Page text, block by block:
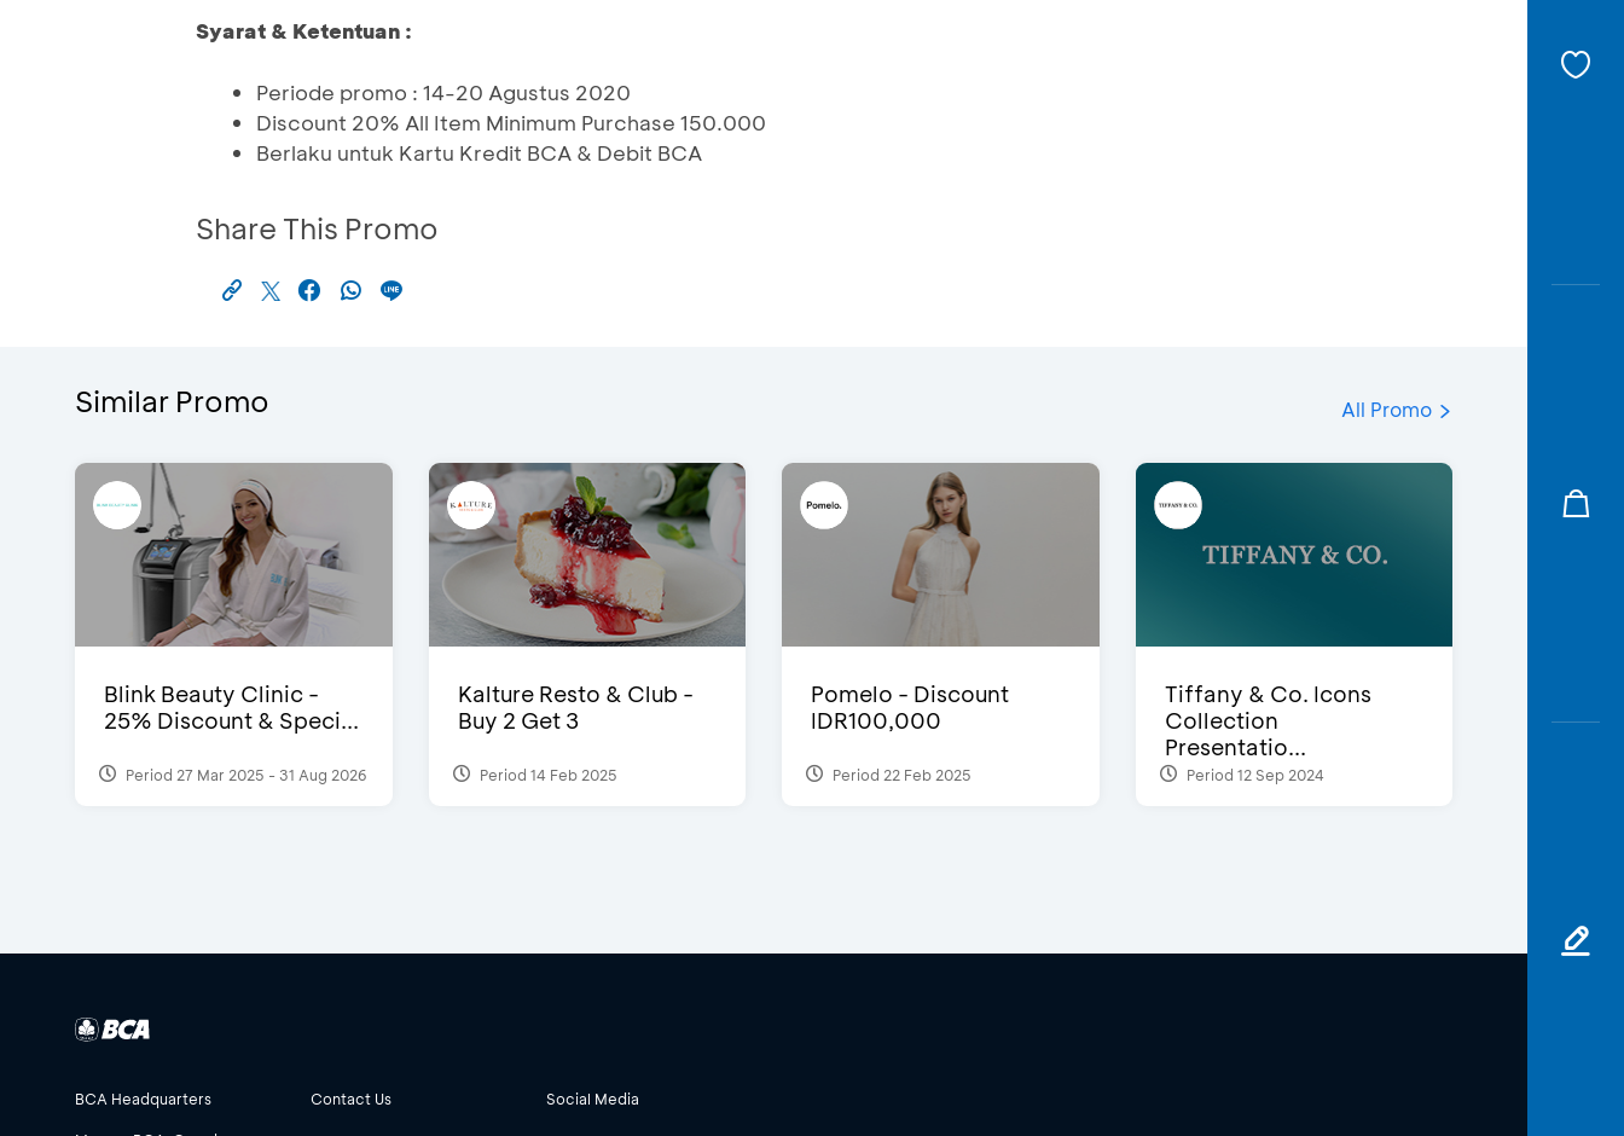
Syarat & Ketentuan :
Periode promo : 14-20 Agustus 2020
Discount 20% All Item Minimum Purchase 150.000
Berlaku untuk Kartu Kredit BCA & Debit BCA
Share This Promo
Similar Promo All Promo
Blink Beauty Clinic -
25% Discount & Speci...
Period 27 Mar 2025 - 31 Aug 2026
Kalture Resto & Club -
Buy 2 Get 3
Period 14 Feb 2025
Pomelo - Discount
IDR100,000
Period 22 Feb 2025
Tiffany & Co. Icons
Collection
Presentatio...
Period 12 Sep 2024
BCA Headquarters Contact Us Social Media